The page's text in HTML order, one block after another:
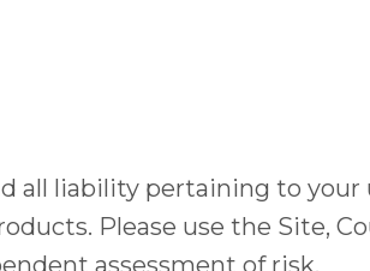
all liability pertaining to your
Please use the Site,
assessment of risk.